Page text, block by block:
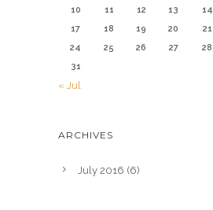
10
11 12 13 14
17
18 19 20 21
24
25 26 27 28
31
« Jul
ARCHIVES
July 2016 (6)